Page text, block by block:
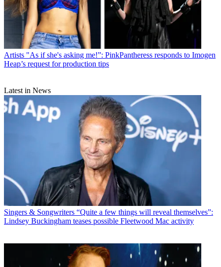
Artists "As if she's asking me!”: PinkPantheress responds to Imogen
Heap’s request for production tips
Latest in News
Singers & Songwriters “Quite a few things will reveal themselves”:
Lindsey Buckingham teases possible Fleetwood Mac activity